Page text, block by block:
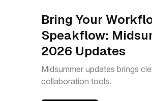
Bring Your
Speakflow:
2026 Updates
Midsummer updates brings
collaboration tools.